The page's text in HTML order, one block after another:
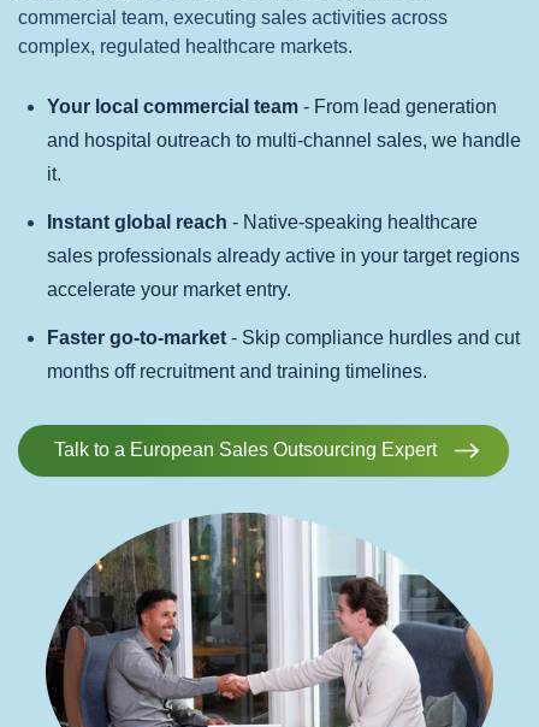
commercial team, executing sales activities across
complex, regulated healthcare markets.
Your local commercial team - From lead generation
and hospital outreach to multi-channel sales, we handle
it.
Instant global reach - Native-speaking healthcare
sales professionals already active in your target regions
accelerate your market entry.
Faster go-to-market - Skip compliance hurdles and cut
months off recruitment and training timelines.
Talk to a European Sales Outsourcing Expert